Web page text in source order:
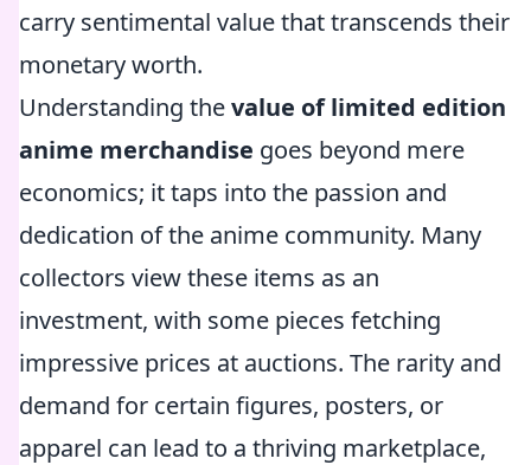
carry sentimental value that transcends their
monetary worth.
Understanding thevalue of limited edition
anime merchandise goes beyond mere
economics; it taps into the passion and
dedication of the anime community. Many
collectors view these items as an
investment, with some pieces fetching
impressive prices at auctions. The rarity and
demand for certain figures, posters, or
apparel can lead to a thriving marketplace,